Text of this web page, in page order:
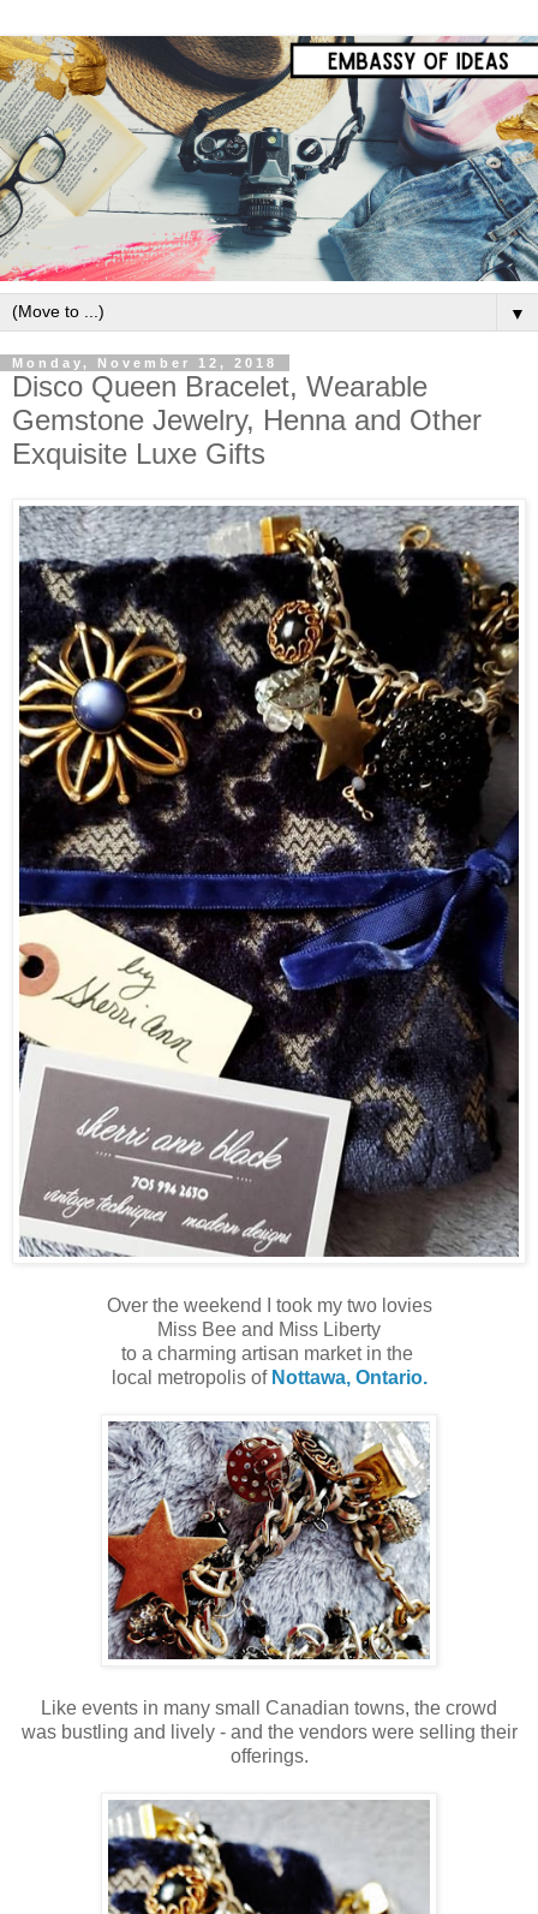
▼
Monday, November 12, 2018
Disco Queen Bracelet, Wearable
Gemstone Jewelry, Henna and Other
Exquisite Luxe Gifts
Over the weekend I took my two lovies
Miss Bee and Miss Liberty
to a charming artisan market in the
local metropolis ofNottawa, Ontario.
Like events in many small Canadian towns, the crowd
was bustling and lively - and the vendors were selling their
offerings.